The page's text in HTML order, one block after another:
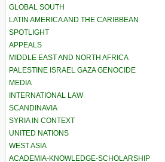
GLOBAL SOUTH
LATIN AMERICA AND THE CARIBBEAN
SPOTLIGHT
APPEALS
MIDDLE EAST AND NORTH AFRICA
PALESTINE ISRAEL GAZA GENOCIDE
MEDIA
INTERNATIONAL LAW
SCANDINAVIA
SYRIA IN CONTEXT
UNITED NATIONS
WEST ASIA
ACADEMIA-KNOWLEDGE-SCHOLARSHIP